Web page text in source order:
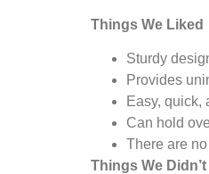
Things We Liked
Sturdy
Provides
Easy, quick,
Can hold
There are
Things We